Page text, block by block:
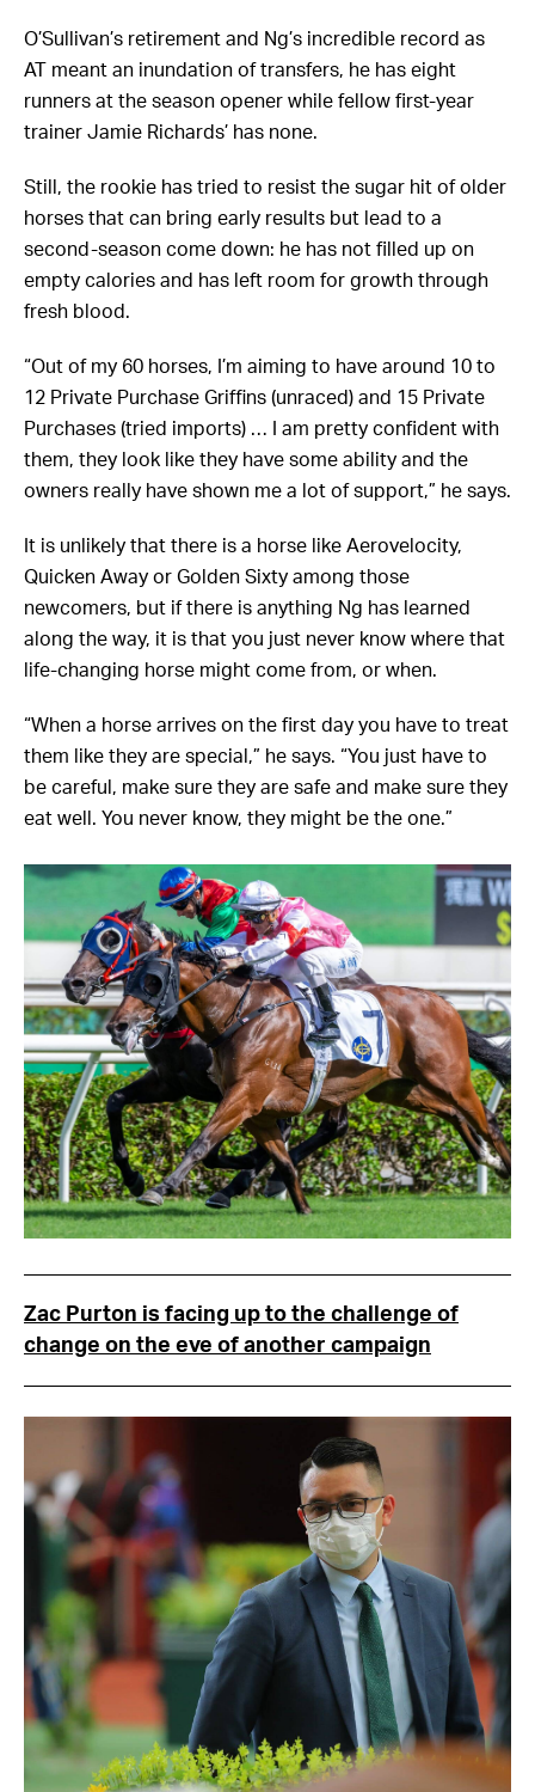
O’Sullivan’s retirement and Ng’s incredible record as
AT meant an inundation of transfers, he has eight
runners at the season opener while fellow first-year
trainer Jamie Richards’ has none.
Still, the rookie has tried to resist the sugar hit of older
horses that can bring early results but lead to a
second-season come down: he has not filled up on
empty calories and has left room for growth through
fresh blood.
“Out of my 60 horses, I’m aiming to have around 10 to
12 Private Purchase Griffins (unraced) and 15 Private
Purchases (tried imports) … I am pretty confident with
them, they look like they have some ability and the
owners really have shown me a lot of support,” he says.
It is unlikely that there is a horse like Aerovelocity,
Quicken Away or Golden Sixty among those
newcomers, but if there is anything Ng has learned
along the way, it is that you just never know where that
life-changing horse might come from, or when.
“When a horse arrives on the first day you have to treat
them like they are special,” he says. “You just have to
be careful, make sure they are safe and make sure they
eat well. You never know, they might be the one.”
Zac Purton is facing up to the challenge of
change on the eve of another campaign